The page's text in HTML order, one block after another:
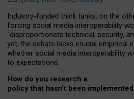
Industry-funded think tanks, on the
forcing social media interoperability
“disproportionate technical, security,
yet, the debate lacks crucial empirical
whether social media interoperability
to expectations.
How do you research a
policy that hasn’t been